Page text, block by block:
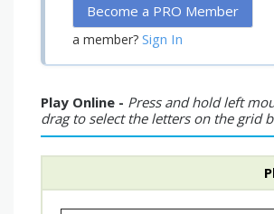
Become a PRO Member
a member? Sign In
Play Online - Press and hold left
drag to select the letters on the grid